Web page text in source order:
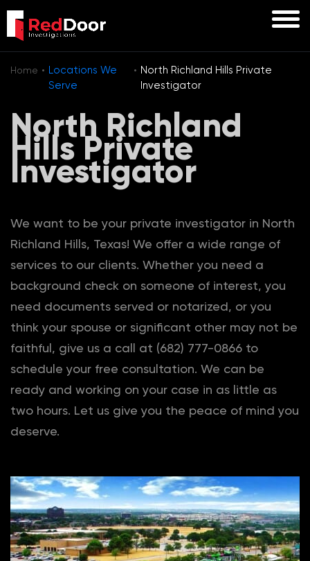
Home · Locations We
Serve
· North Richland Hills Private
Investigator
North Richland
Hills Private
Investigator
We want to be your private investigator in North
Richland Hills, Texas! We offer a wide range of
services to our clients. Whether you need a
background check on someone of interest, you
need documents served or notarized, or you
think your spouse or significant other may not be
faithful, give us a call at (682) 777-0866 to
schedule your free consultation. We can be
ready and working on your case in as little as
two hours. Let us give you the peace of mind you
deserve.